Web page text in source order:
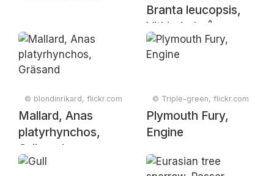
Branta leucopsis,
Vitkindad gås
© blondinrikard, flickr.com
Mallard, Anas
platyrhynchos,
Gräsand
© Triple-green, flickr.com
Plymouth Fury,
Engine